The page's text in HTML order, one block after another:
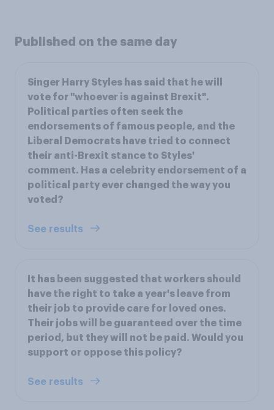
Published on the same day
Singer Harry Styles has said that he will
vote for "whoever is against Brexit".
Political parties often seek the
endorsements of famous people, and the
Liberal Democrats have tried to connect
their anti-Brexit stance to Styles'
comment. Has a celebrity endorsement of a
political party ever changed the way you
voted?
See results
It has been suggested that workers should
have the right to take a year's leave from
their job to provide care for loved ones.
Their jobs will be guaranteed over the time
period, but they will not be paid. Would you
support or oppose this policy?
See results